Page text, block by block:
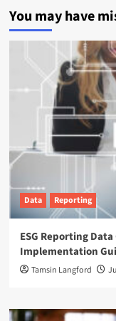
You may have
Data Reporting
ESG Reporting
Implementation
Tamsin Langford